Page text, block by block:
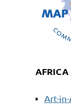
AFRICA
Art-